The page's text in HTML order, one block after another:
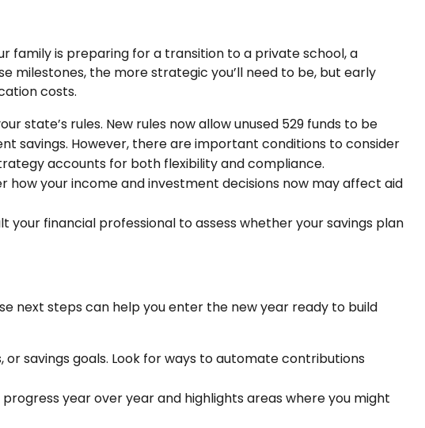
family is preparing for a transition to a private school, a
milestones, the more strategic you’ll need to be, but early
costs.
state’s rules. New rules now allow unused 529 funds to be
savings. However, there are important conditions to consider
accounts for both flexibility and compliance.
how your income and investment decisions now may affect aid
financial professional to assess whether your savings plan
next steps can help you enter the new year ready to build
savings goals. Look for ways to automate contributions
year over year and highlights areas where you might